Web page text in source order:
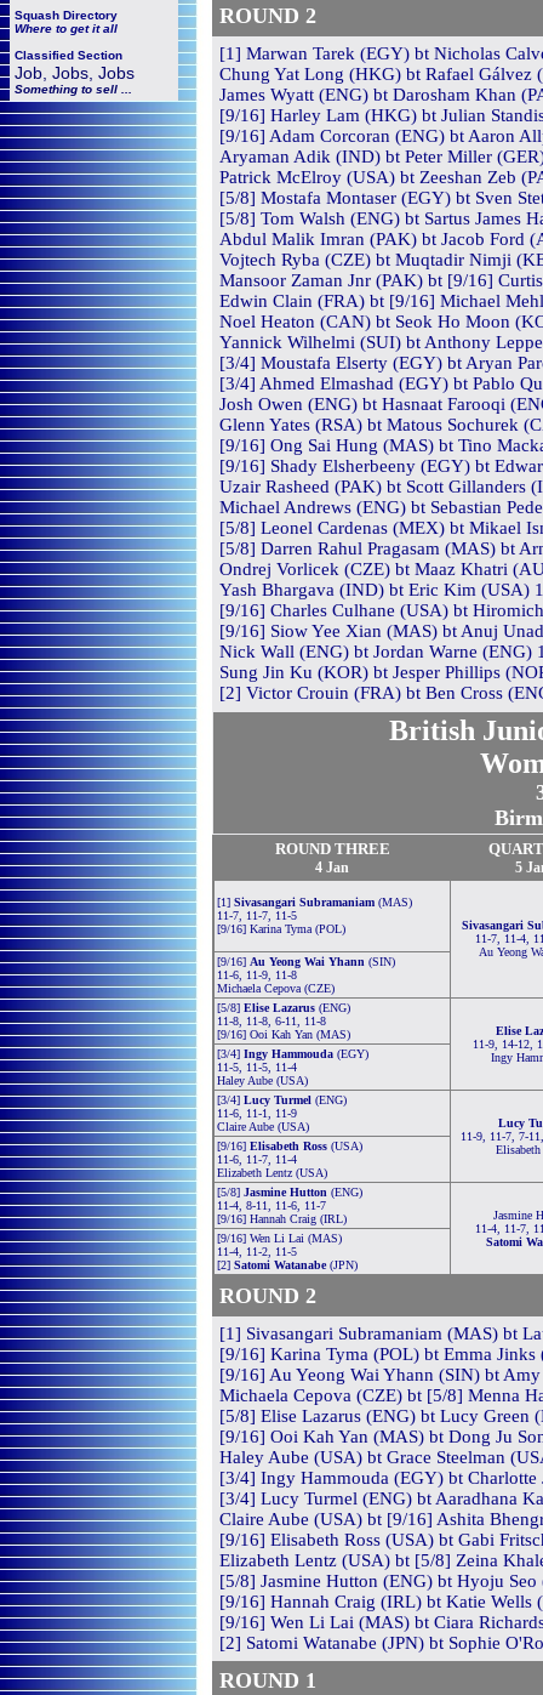
Squash Directory
Where to get it all
Classified Section
Job, Jobs, Jobs
Something to sell ...
ROUND 2
[1] Marwan Tarek (EGY) bt Nicholas
Chung Yat Long (HKG) bt Rafael Gálvez
James Wyatt (ENG) bt Darosham Khan
[9/16] Harley Lam (HKG) bt Julian
[9/16] Adam Corcoran (ENG) bt Aaron
Aryaman Adik (IND) bt Peter Miller
Patrick McElroy (USA) bt Zeeshan Zeb
[5/8] Mostafa Montaser (EGY) bt Sven
[5/8] Tom Walsh (ENG) bt Sartus James
Abdul Malik Imran (PAK) bt Jacob Ford
Vojtech Ryba (CZE) bt Muqtadir Nimji
Mansoor Zaman Jnr (PAK) bt [9/16]
Edwin Clain (FRA) bt [9/16] Michael
Noel Heaton (CAN) bt Seok Ho Moon
Yannick Wilhelmi (SUI) bt Anthony
[3/4] Moustafa Elserty (EGY) bt Aryan
[3/4] Ahmed Elmashad (EGY) bt Pablo
Josh Owen (ENG) bt Hasnaat Farooqi
Glenn Yates (RSA) bt Matous Sochurek
[9/16] Ong Sai Hung (MAS) bt Tino
[9/16] Shady Elsherbeeny (EGY) bt
Uzair Rasheed (PAK) bt Scott Gillanders
Michael Andrews (ENG) bt Sebastian
[5/8] Leonel Cardenas (MEX) bt Mikael
[5/8] Darren Rahul Pragasam (MAS) bt
Ondrej Vorlicek (CZE) bt Maaz Khatri
Yash Bhargava (IND) bt Eric Kim (USA)
[9/16] Charles Culhane (USA) bt
[9/16] Siow Yee Xian (MAS) bt Anuj
Nick Wall (ENG) bt Jordan Warne (ENG)
Sung Jin Ku (KOR) bt Jesper Phillips
[2] Victor Crouin (FRA) bt Ben Cross
British
ROUND THREE
4 Jan 5
[1] Sivasangari Subramaniam (MAS)
11-7, 11-7, 11-5
[9/16] Karina Tyma (POL)
Sivasangari
11-7, 11-4,
Au Yeong
[9/16] Au Yeong Wai Yhann (SIN)
11-6, 11-9, 11-8
Michaela Cepova (CZE)
[5/8] Elise Lazarus (ENG)
11-8, 11-8, 6-11, 11-8
[9/16] Ooi Kah Yan (MAS)
Elise
11-9, 14-12,
Ingy
[3/4] Ingy Hammouda (EGY)
11-5, 11-5, 11-4
Haley Aube (USA)
[3/4] Lucy Turmel (ENG)
11-6, 11-1, 11-9
Claire Aube (USA)
Lucy
11-9, 11-7, 7-
Elisabeth
[9/16] Elisabeth Ross (USA)
11-6, 11-7, 11-4
Elizabeth Lentz (USA)
[5/8] Jasmine Hutton (ENG)
11-4, 8-11, 11-6, 11-7
[9/16] Hannah Craig (IRL)
Jasmine
11-4, 11-7,
Satomi
[9/16] Wen Li Lai (MAS)
11-4, 11-2, 11-5
[2] Satomi Watanabe(JPN)
ROUND 2
[1] Sivasangari Subramaniam (MAS) bt
[9/16] Karina Tyma (POL) bt Emma
[9/16] Au Yeong Wai Yhann (SIN) bt
Michaela Cepova (CZE) bt [5/8] Menna
[5/8] Elise Lazarus (ENG) bt Lucy Green
[9/16] Ooi Kah Yan (MAS) bt Dong Ju
Haley Aube (USA) bt Grace Steelman
[3/4] Ingy Hammouda (EGY) bt Charlotte
[3/4] Lucy Turmel (ENG) bt Aaradhana
Claire Aube (USA) bt [9/16] Ashita
[9/16] Elisabeth Ross (USA) bt Gabi
Elizabeth Lentz (USA) bt [5/8] Zeina
[5/8] Jasmine Hutton (ENG) bt Hyoju
[9/16] Hannah Craig (IRL) bt Katie Wells
[9/16] Wen Li Lai (MAS) bt Ciara
[2] Satomi Watanabe (JPN) bt Sophie
ROUND 1